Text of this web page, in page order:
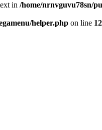
in /home/nrnvguvu78sn/
helper.php on line